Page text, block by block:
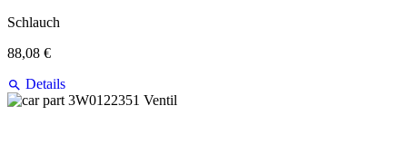
Schlauch
88,08 €
Details